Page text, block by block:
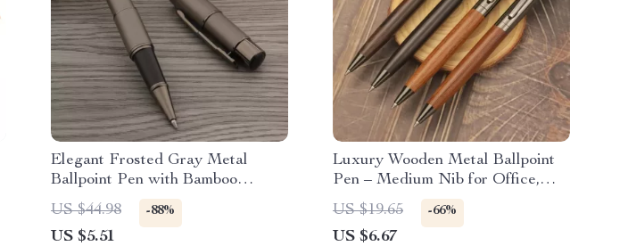
Elegant Frosted Gray Metal
Ballpoint Pen with Bamboo
Accent
US $44.98 -88%
US $5.51
Luxury Wooden Metal Ballpoint
Pen – Medium Nib for Office,
Business & School
US $19.65 -66%
US $6.67